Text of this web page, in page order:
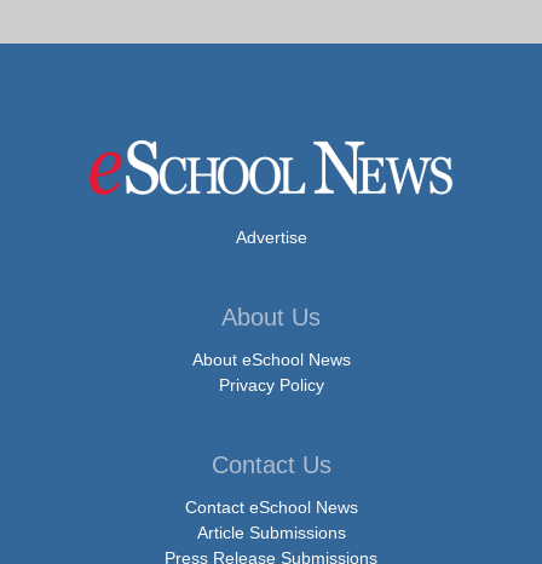
Advertise
About Us
About eSchool News
Privacy Policy
Contact Us
Contact eSchool News
Article Submissions
Press Release Submissions